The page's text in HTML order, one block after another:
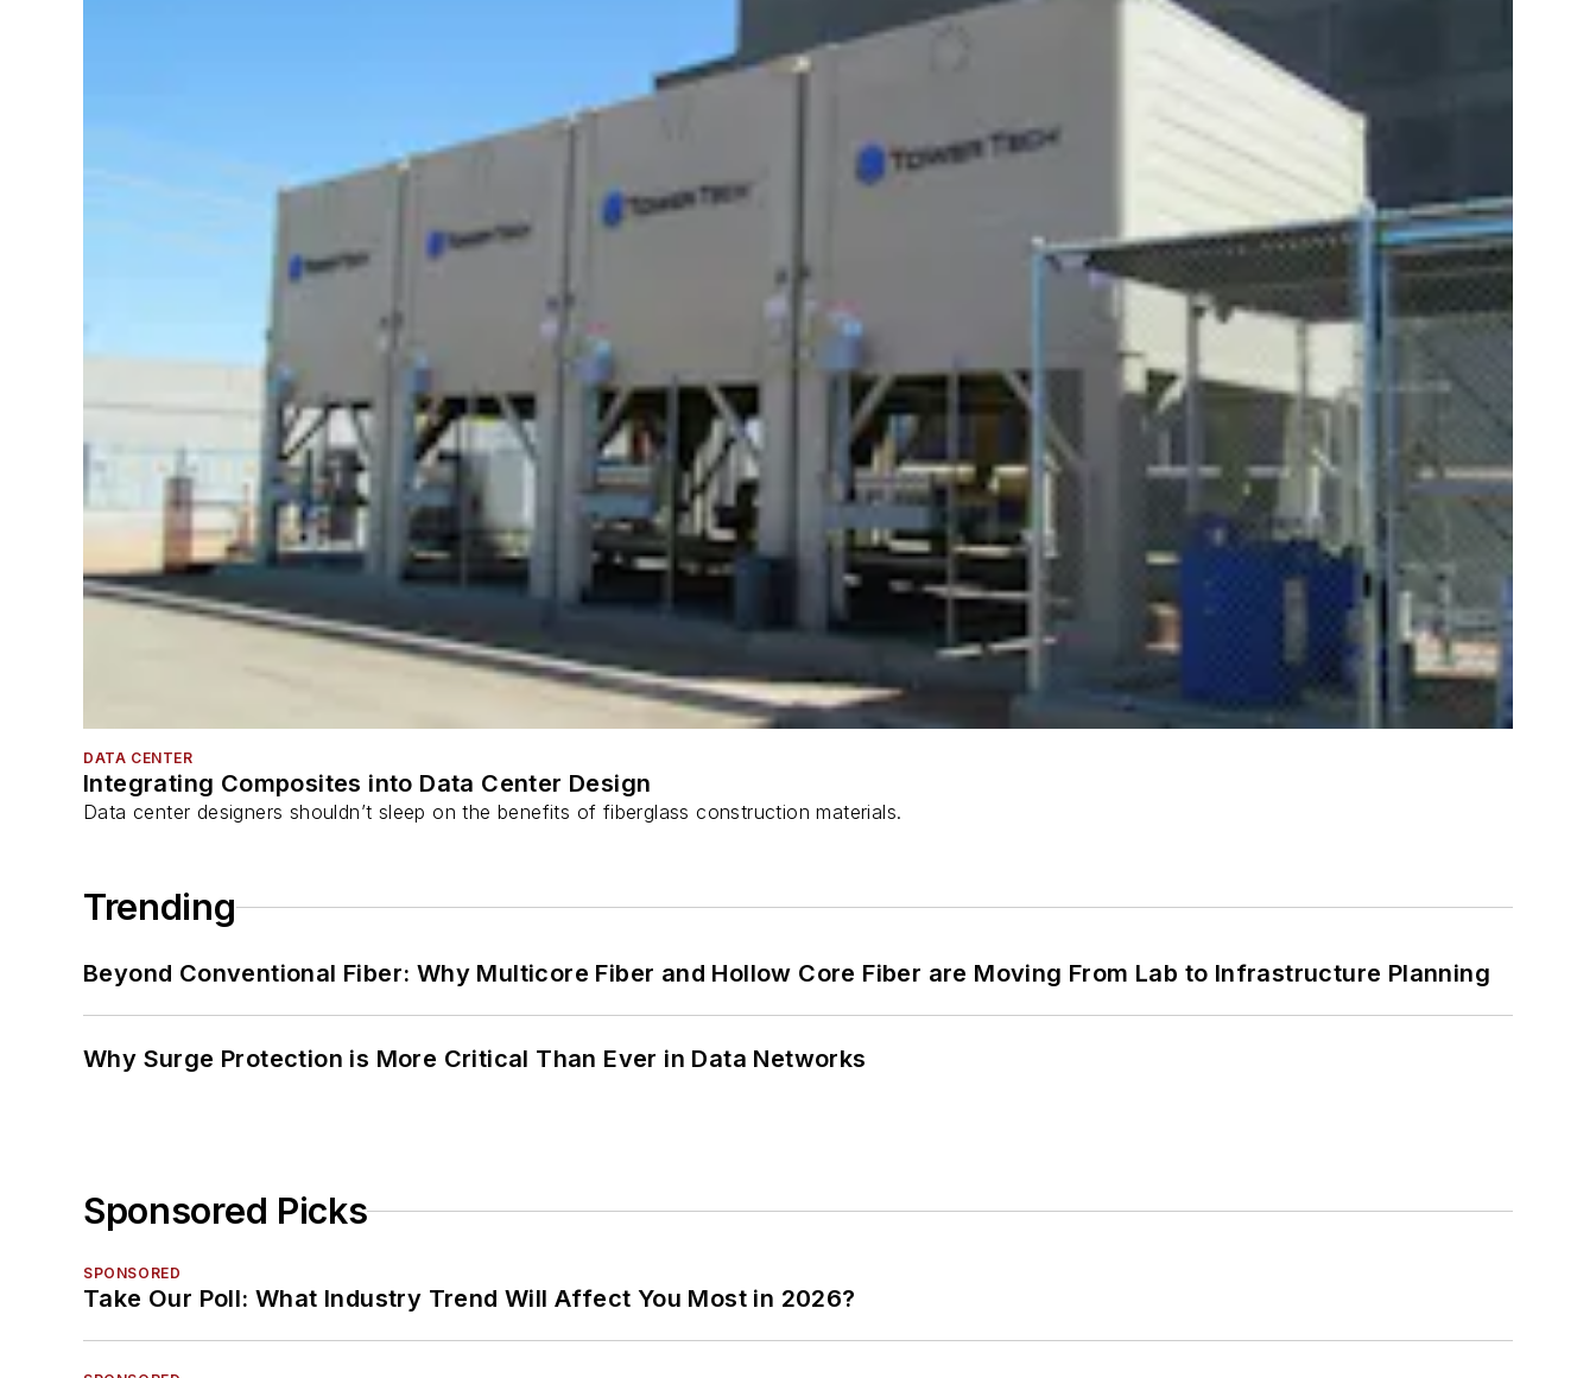
DATA CENTER
Integrating Composites into Data Center Design
Data center designers shouldn’t sleep on the benefits of fiberglass construction materials.
Trending
Beyond Conventional Fiber: Why Multicore Fiber and Hollow Core Fiber are Moving From Lab to Infrastructure Planning
Why Surge Protection is More Critical Than Ever in Data Networks
Sponsored Picks
SPONSORED
Take Our Poll: What Industry Trend Will Affect You Most in 2026?